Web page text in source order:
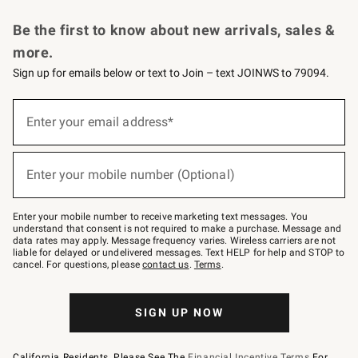
Be the first to know about new arrivals, sales &
more.
Sign up for emails below or text to Join – text JOINWS to 79094.
below
–
text
JOINWS
to
79094.
Enter your email address*
(required)
Enter your mobile number (Optional)
(required)
Enter your mobile number to receive marketing text messages. You
understand that consent is not required to make a purchase. Message and
data rates may apply. Message frequency varies. Wireless carriers are not
liable for delayed or undelivered messages. Text HELP for help and STOP to
cancel. For questions, pleasecontact us. Terms.
SIGN UP NOW